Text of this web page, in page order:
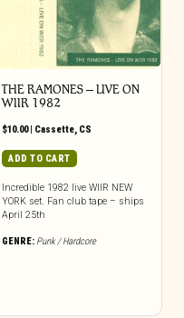
THE RAMONES – LIVE ON
WIIR 1982
$10.00| Cassette, CS
ADD TO CART
Incredible 1982 live WIIR NEW
YORK set. Fan club tape – ships
April 25th
GENRE: Punk / Hardcore